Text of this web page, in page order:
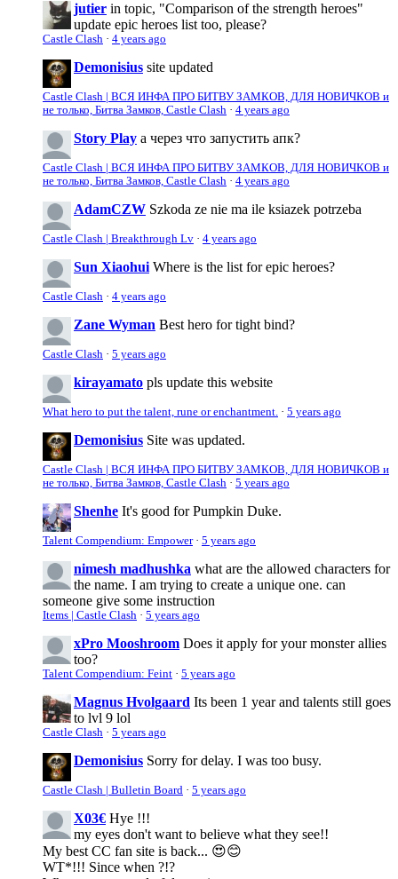
jutier in topic, "Comparison of the strength heroes"
update epic heroes list too, please?
Castle Clash · 4 years ago
Demonisius site updated
Castle Clash | ВСЯ ИНФА ПРО БИТВУ ЗАМКОВ, ДЛЯ НОВИЧКОВ и
не только, Битва Замков, Castle Clash · 4 years ago
Story Play а через что запустить апк?
Castle Clash | ВСЯ ИНФА ПРО БИТВУ ЗАМКОВ, ДЛЯ НОВИЧКОВ и
не только, Битва Замков, Castle Clash · 4 years ago
AdamCZW Szkoda ze nie ma ile ksiazek potrzeba
Castle Clash | Breakthrough Lv · 4 years ago
Sun Xiaohui Where is the list for epic heroes?
Castle Clash · 4 years ago
Zane Wyman Best hero for tight bind?
Castle Clash · 5 years ago
kirayamato pls update this website
What hero to put the talent, rune or enchantment. · 5 years ago
Demonisius Site was updated.
Castle Clash | ВСЯ ИНФА ПРО БИТВУ ЗАМКОВ, ДЛЯ НОВИЧКОВ и
не только, Битва Замков, Castle Clash · 5 years ago
Shenhe It's good for Pumpkin Duke.
Talent Compendium: Empower· 5 years ago
nimesh madhushka what are the allowed characters for
the name. I am trying to create a unique one. can
someone give some instruction
Items | Castle Clash · 5 years ago
xPro Mooshroom Does it apply for your monster allies
too?
Talent Compendium: Feint · 5 years ago
Magnus Hvolgaard Its been 1 year and talents still goes
to lvl 9 lol
Castle Clash · 5 years ago
Demonisius Sorry for delay. I was too busy.
Castle Clash | Bulletin Board · 5 years ago
X03€ Hye !!!
my eyes don't want to believe what they see!!
My best CC fan site is back... 😍😊
WT*!!! Since when ?!?